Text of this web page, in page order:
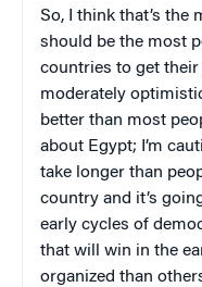
So, I think that’s the
should be the most
countries to get their
moderately
better than most
about Egypt; I’m
take longer than
country and it’s
early cycles of
that will win in the
organized than